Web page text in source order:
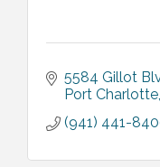
5584 Gillot
Port Charlotte
(941) 441-